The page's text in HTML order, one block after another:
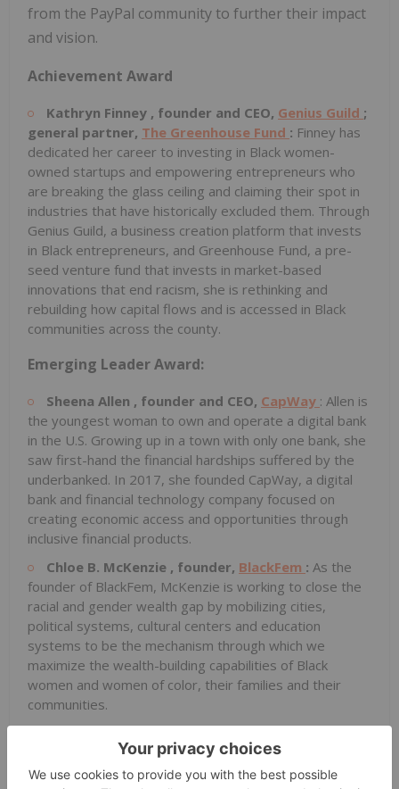
from the PayPal community to further their impact
and vision.
Achievement Award
Kathryn Finney , founder and CEO, Genius Guild ;
general partner, The Greenhouse Fund : Finney has
dedicated her career to investing in Black women-
owned startups and empowering entrepreneurs who
are breaking the glass ceiling and claiming their spot in
industries that have historically excluded them. Through
Genius Guild, a business creation platform that invests
in Black entrepreneurs, and Greenhouse Fund, a pre-
seed venture fund that invests in market-based
innovations that end racism, she is rethinking and
rebuilding how capital flows and is accessed in Black
communities across the county.
Emerging Leader Award:
Sheena Allen , founder and CEO, CapWay : Allen is
the youngest woman to own and operate a digital bank
in the U.S. Growing up in a town with only one bank, she
saw first-hand the financial hardships suffered by the
underbanked. In 2017, she founded CapWay, a digital
bank and financial technology company focused on
creating economic access and opportunities through
inclusive financial products.
Chloe B. McKenzie , founder, BlackFem : As the
founder of BlackFem, McKenzie is working to close the
racial and gender wealth gap by mobilizing cities,
political systems, cultural centers and education
systems to be the mechanism through which we
maximize the wealth-building capabilities of Black
women and women of color, their families and their
communities.
Native Women Lead:Roanhorse has
spent her career building a better future for